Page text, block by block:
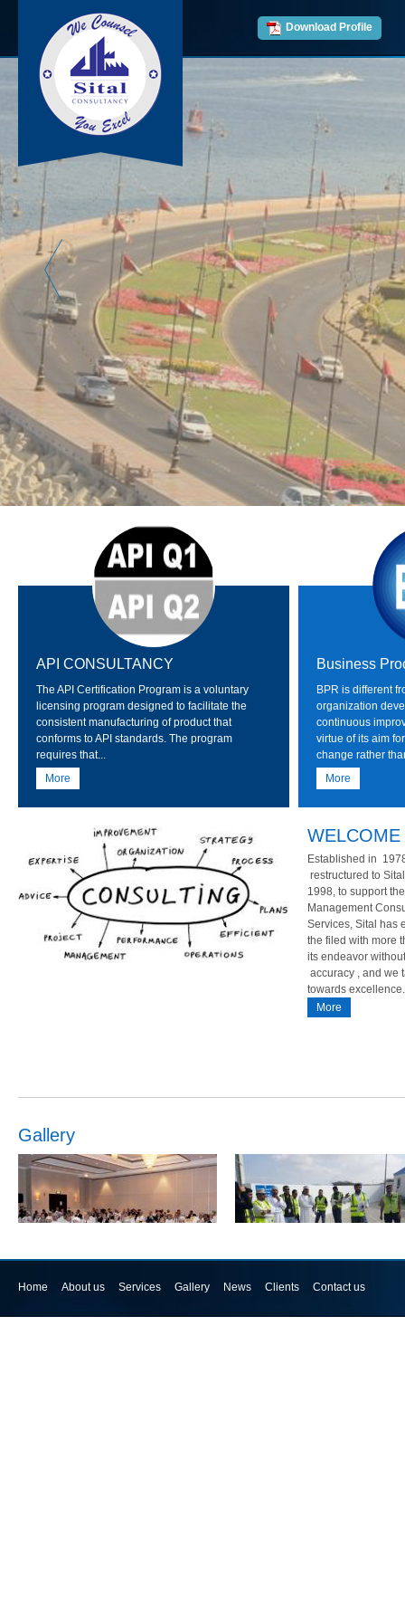
Download Profile
API CONSULTANCY
The API Certification Program is a voluntary
licensing program designed to facilitate the
consistent manufacturing of product that
conforms to API standards. The program
requires that...
More
Business
BPR is different
organization
continuous
virtue of its aim
change rather
More
Established in
restructured to
1998, to support
Management
Services, Sital has
the filed with more
its endeavor
accuracy , and we
towards excellence.
More
ISO/ TS
and several hours of hard
Successfully Completion of
Consultancy,Training an
21-03-17
Middle East college ISO 9001:2015 Al
Exchange LLC ISO 9001:2015
Gallery
Seminar Gallery HSE Mock Drill @ Al Madina
Home About us Services Gallery News Clients Contact us